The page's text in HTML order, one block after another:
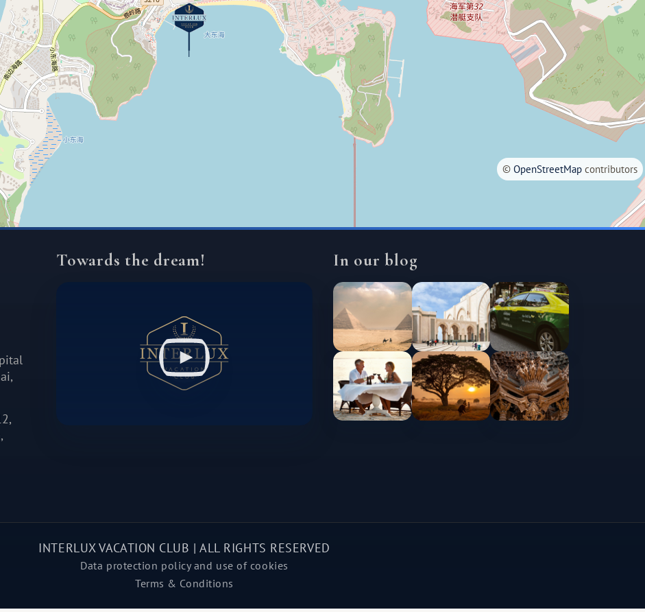
© OpenStreetMap contributors
Towards the dream! In our blog
INTERLUX VACATION CLUB | ALL RIGHTS RESERVED
Data protection policy and use of cookies
Terms & Conditions